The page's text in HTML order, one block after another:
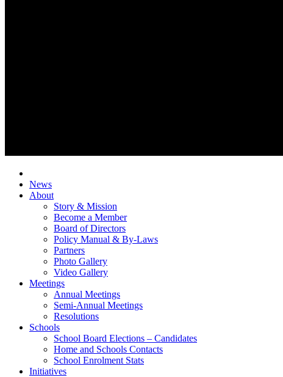
News
About
Story & Mission
Become a Member
Board of Directors
Policy Manual & By-Laws
Partners
Photo Gallery
Video Gallery
Meetings
Annual Meetings
Semi-Annual Meetings
Resolutions
Schools
School Board Elections – Candidates
Home and Schools Contacts
School Enrolment Stats
Initiatives